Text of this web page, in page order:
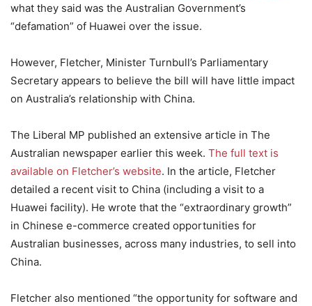
what they said was the Australian Government’s
“defamation” of Huawei over the issue.
However, Fletcher, Minister Turnbull’s Parliamentary
Secretary appears to believe the bill will have little impact
on Australia’s relationship with China.
The Liberal MP published an extensive article in The
Australian newspaper earlier this week. The full text is
available on Fletcher’s website. In the article, Fletcher
detailed a recent visit to China (including a visit to a
Huawei facility). He wrote that the “extraordinary growth”
in Chinese e-commerce created opportunities for
Australian businesses, across many industries, to sell into
China.
Fletcher also mentioned “the opportunity for software and